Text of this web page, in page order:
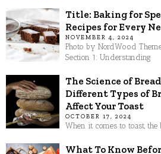
Title: Baking for
Recipes for Every
NOVEMBER 4, 2024
Photo by NordWood
Section 1: Understanding
The Science of
Different Types of
Affect Your Toast
OCTOBER 17, 2024
When it comes to toast,
What To Know